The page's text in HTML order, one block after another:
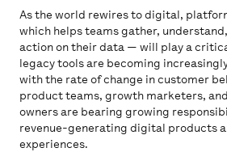
As the world rewires to digital,
which helps teams gather,
action on their data — will play a
legacy tools are becoming
with the rate of change in customer
product teams, growth marketers,
owners are bearing growing
revenue-generating digital products
experiences.